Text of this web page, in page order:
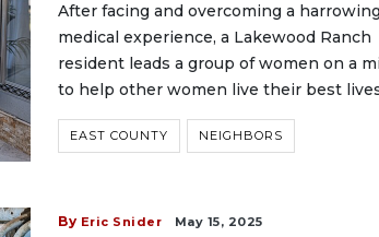
After facing and overcoming a harrowing
medical experience, a Lakewood Ranch
resident leads a group of women on a
to help other women live their best
EAST COUNTY NEIGHBORS
By Eric Snider May 15, 2025